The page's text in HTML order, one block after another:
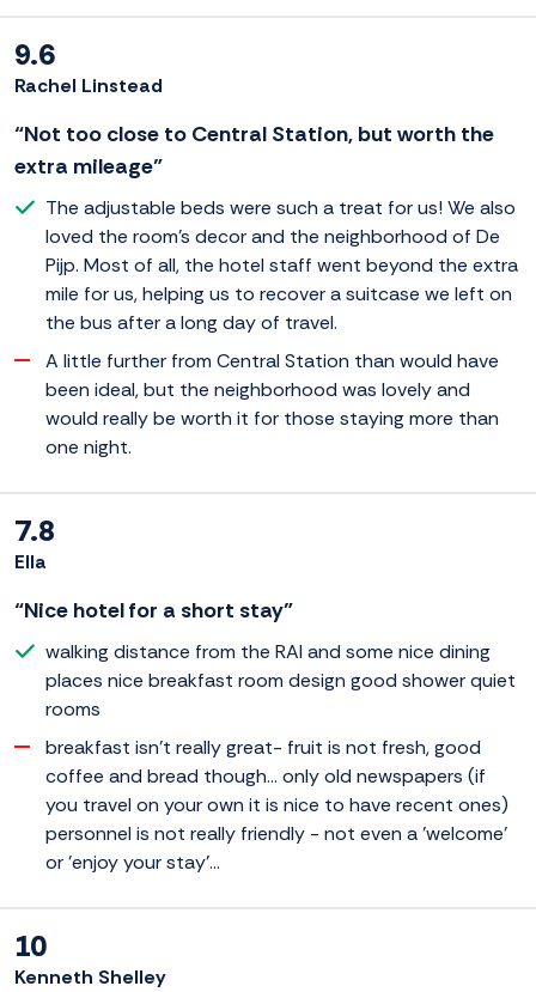
9.6
Rachel Linstead
“Not too close to Central Station, but worth the
extra mileage”
The adjustable beds were such a treat for us! We also
loved the room's decor and the neighborhood of De
Pijp. Most of all, the hotel staff went beyond the extra
mile for us, helping us to recover a suitcase we left on
the bus after a long day of travel.
A little further from Central Station than would have
been ideal, but the neighborhood was lovely and
would really be worth it for those staying more than
one night.
7.8
Ella
“Nice hotel for a short stay”
walking distance from the RAI and some nice dining
places nice breakfast room design good shower quiet
rooms
breakfast isn't really great- fruit is not fresh, good
coffee and bread though... only old newspapers (if
you travel on your own it is nice to have recent ones)
personnel is not really friendly - not even a 'welcome'
or 'enjoy your stay'...
10
Kenneth Shelley